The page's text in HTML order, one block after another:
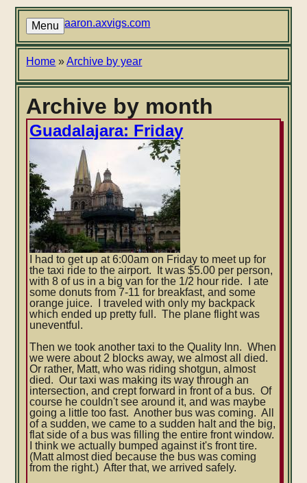
Skip
content
Menu aaron.axvigs.com
Breadcrumb
Home Archive by year
Archive by month
Guadalajara: Friday
I had to get up at 6:00am on Friday to meet up for
the taxi ride to the airport. It was $5.00 per person,
with 8 of us in a big van for the 1/2 hour ride. I ate
some donuts from 7-11 for breakfast, and some
orange juice. I traveled with only my backpack
which ended up pretty full. The plane flight was
uneventful.
Then we took another taxi to the Quality Inn. When
we were about 2 blocks away, we almost all died.
Or rather, Matt, who was riding shotgun, almost
died. Our taxi was making its way through an
intersection, and crept forward in front of a bus. Of
course he couldn't see around it, and was maybe
going a little too fast. Another bus was coming. All
of a sudden, we came to a sudden halt and the big,
flat side of a bus was filling the entire front window.
I think we actually bumped against it's front tire.
(Matt almost died because the bus was coming
from the right.) After that, we arrived safely.